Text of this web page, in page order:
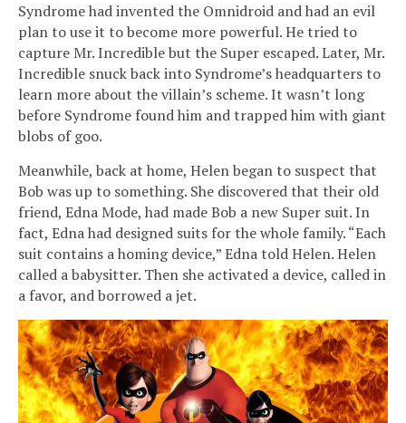
Syndrome had invented the Omnidroid and had an evil
plan to use it to become more powerful. He tried to
capture Mr. Incredible but the Super escaped. Later, Mr.
Incredible snuck back into Syndrome’s headquarters to
learn more about the villain’s scheme. It wasn’t long
before Syndrome found him and trapped him with giant
blobs of goo.
Meanwhile, back at home, Helen began to suspect that
Bob was up to something. She discovered that their old
friend, Edna Mode, had made Bob a new Super suit. In
fact, Edna had designed suits for the whole family. “Each
suit contains a homing device,” Edna told Helen. Helen
called a babysitter. Then she activated a device, called in
a favor, and borrowed a jet.